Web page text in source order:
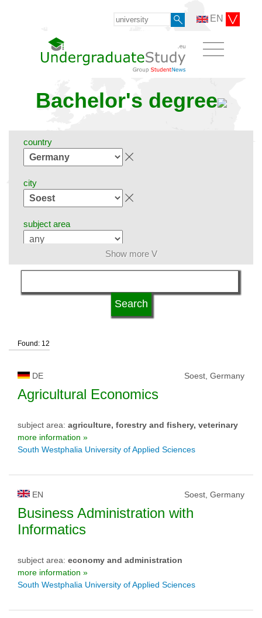
EN
Bachelor's degree
country
city
subject area
language
qualification
university type
university status
Show more V
Found: 12
DE Soest, Germany
Agricultural Economics
subject area: agriculture, forestry and fishery, veterinary
more information »
South Westphalia University of Applied Sciences
EN Soest, Germany
Business Administration with
Informatics
subject area: economy and administration
more information »
South Westphalia University of Applied Sciences